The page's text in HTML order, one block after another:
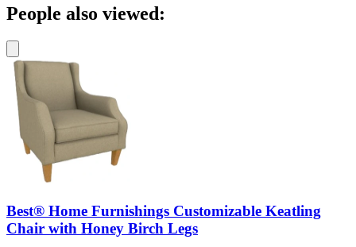
People also viewed:
Best® Home Furnishings Customizable Keatling
Chair with Honey Birch Legs